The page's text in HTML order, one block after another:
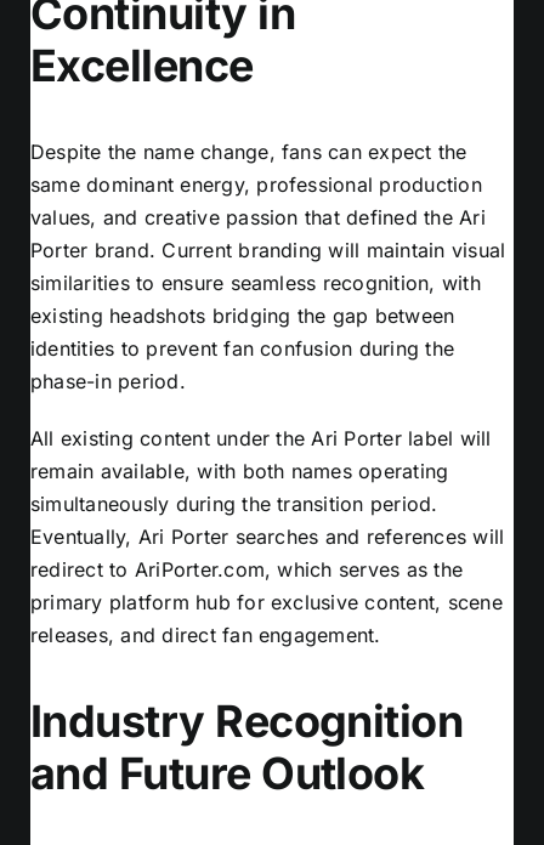
Continuity in
Excellence
Despite the name change, fans can expect the
same dominant energy, professional production
values, and creative passion that defined the Ari
Porter brand. Current branding will maintain visual
similarities to ensure seamless recognition, with
existing headshots bridging the gap between
identities to prevent fan confusion during the
phase-in period.
All existing content under the Ari Porter label will
remain available, with both names operating
simultaneously during the transition period.
Eventually, Ari Porter searches and references will
redirect to AriPorter.com, which serves as the
primary platform hub for exclusive content, scene
releases, and direct fan engagement.
Industry Recognition
and Future Outlook